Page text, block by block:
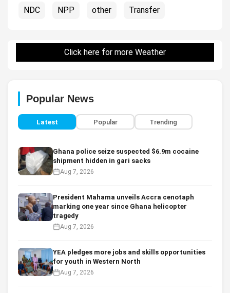
NDC NPP other Transfer
Click here for more Weather
Popular News
Latest Popular Trending
Ghana police seize suspected $6.9m cocaine
shipment hidden in gari sacks
Aug 7, 2026
President Mahama unveils Accra cenotaph
marking one year since Ghana helicopter
tragedy
Aug 7, 2026
YEA pledges more jobs and skills opportunities
for youth in Western North
Aug 7, 2026